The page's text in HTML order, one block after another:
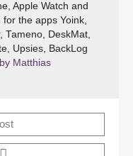
Apple Watch and
the apps Yoink,
Tameno, DeskMat,
Upsies, BackLog
Matthias